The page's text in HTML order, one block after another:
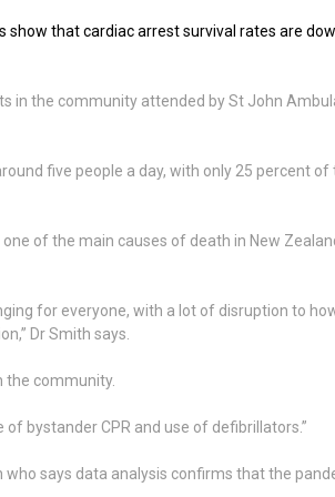
show that cardiac arrest survival rates are
in the community attended by St John
five people a day, with only 25 percent of
of the main causes of death in New
for everyone, with a lot of disruption to
Dr Smith says.
the community.
bystander CPR and use of defibrillators.”
says data analysis confirms that the